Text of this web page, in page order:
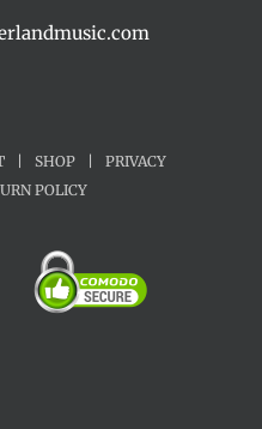
SHOP
PRIVACY
POLICY